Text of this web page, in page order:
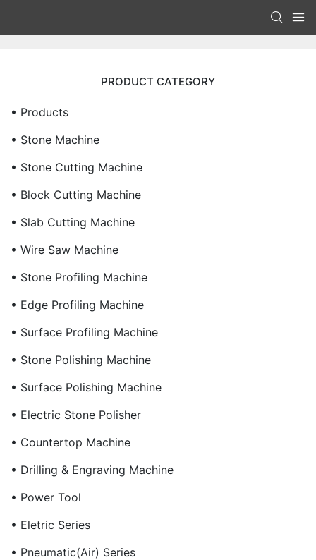
PRODUCT CATEGORY
• Products
• Stone Machine
• Stone Cutting Machine
• Block Cutting Machine
• Slab Cutting Machine
• Wire Saw Machine
• Stone Profiling Machine
• Edge Profiling Machine
• Surface Profiling Machine
• Stone Polishing Machine
• Surface Polishing Machine
• Electric Stone Polisher
• Countertop Machine
• Drilling & Engraving Machine
• Power Tool
• Eletric Series
• Pneumatic(Air) Series